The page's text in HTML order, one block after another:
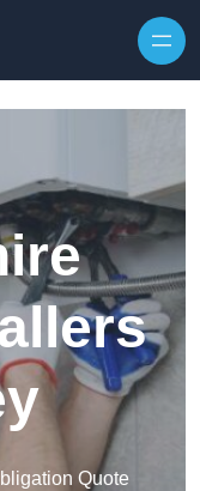
Quote